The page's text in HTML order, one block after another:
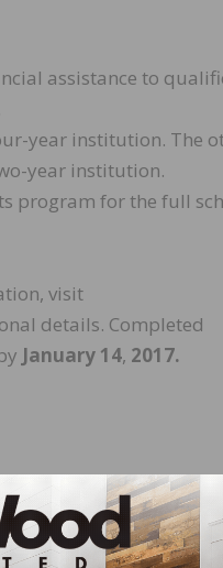
assistance to
year institution. The
year institution.
program for the full
visit
details. Completed
January 14, 2017.